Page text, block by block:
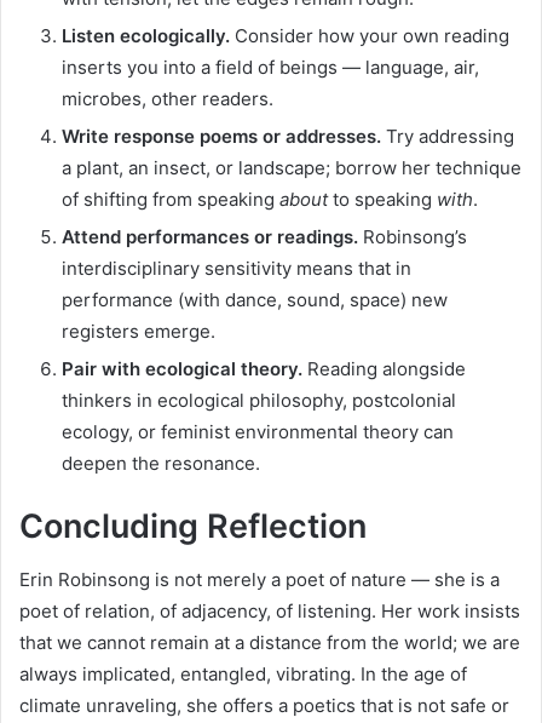
Listen ecologically. Consider how your own reading
inserts you into a field of beings — language, air,
microbes, other readers.
Write response poems or addresses. Try addressing
a plant, an insect, or landscape; borrow her technique
of shifting from speaking aboutto speaking with.
Attend performances or readings. Robinsong’s
interdisciplinary sensitivity means that in
performance (with dance, sound, space) new
registers emerge.
Pair with ecological theory. Reading alongside
thinkers in ecological philosophy, postcolonial
ecology, or feminist environmental theory can
deepen the resonance.
Concluding Reflection
Erin Robinsong is not merely a poet of nature — she is a
poet of relation, of adjacency, of listening. Her work insists
that we cannot remain at a distance from the world; we are
always implicated, entangled, vibrating. In the age of
climate unraveling, she offers a poetics that is not safe or